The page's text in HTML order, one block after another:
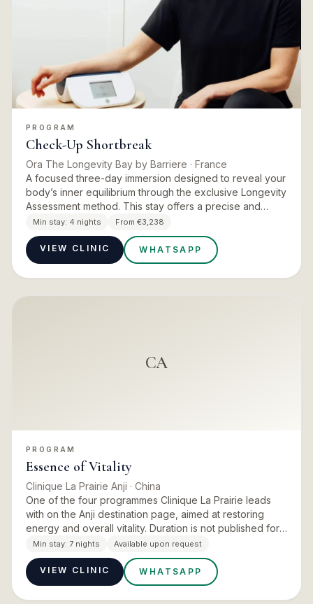
PROGRAM
Check-Up Shortbreak
Ora The Longevity Bay by Barriere · France
A focused three-day immersion designed to reveal your
body’s inner equilibrium through the exclusive Longevity
Assessment method. This stay offers a precise and
personalised reading of your key biological balances —
from…
Min stay: 4 nights From €3,238
VIEW CLINIC WHATSAPP
CA
PROGRAM
Essence of Vitality
Clinique La Prairie Anji · China
One of the four programmes Clinique La Prairie leads
with on the Anji destination page, aimed at restoring
energy and overall vitality. Duration is not published for
this programme and should be confirmed at enquiry.
Min stay: 7 nights Available upon request
VIEW CLINIC WHATSAPP